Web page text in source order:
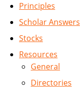
Principles
Scholar Answers
Stocks
Resources
General
Directories